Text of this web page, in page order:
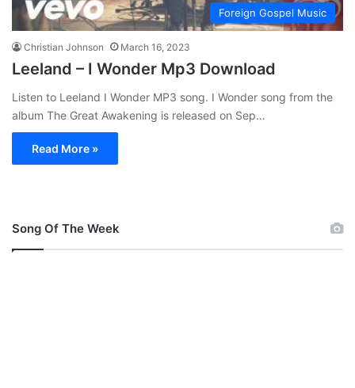
Foreign Gospel Music
Christian Johnson March 16, 2023
Leeland – I Wonder Mp3 Download
Listen to Leeland I Wonder MP3 song. I Wonder song from the
album The Great Awakening is released on Sep…
Read More »
Song Of The Week